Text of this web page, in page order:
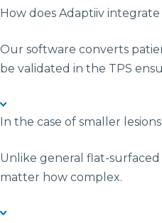
How does Adaptiiv
Our software converts
be validated in the TPS
In the case of smaller
Unlike general flat-
matter how complex.